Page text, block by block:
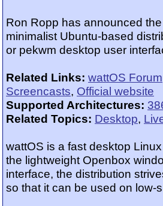
Ron Ropp has announced
minimalist Ubuntu-based
or pekwm desktop user
Related Links: wattOS Forum
Screencasts, Official website
Supported Architectures:
Related Topics: Desktop,
wattOS is a fast desktop
the lightweight Openbox
interface, the distribution
so that it can be used on low-